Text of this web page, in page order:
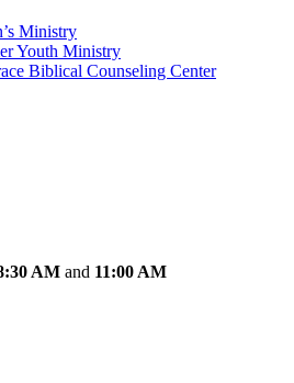
Ministry
Youth Ministry
Biblical Counseling Center
AM and 11:00 AM